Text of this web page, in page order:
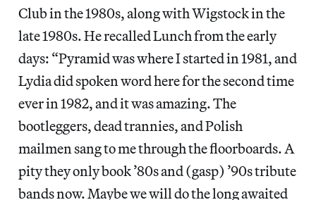
Club in the 1980s, along with Wigstock in the
late 1980s. He recalled Lunch from the early
days: “Pyramid was where I started in 1981, and
Lydia did spoken word here for the second time
ever in 1982, and it was amazing. The
bootleggers, dead trannies, and Polish
mailmen sang to me through the floorboards. A
pity they only book ’80s and (gasp) ’90s tribute
bands now. Maybe we will do the long awaited